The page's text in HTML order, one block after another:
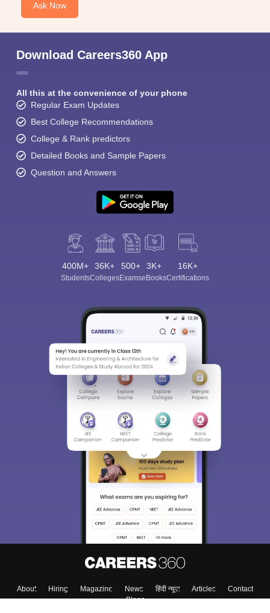
Ask Now
Download Careers360 App
All this at the convenience of your phone
Regular Exam Updates
Best College Recommendations
College & Rank predictors
Detailed Books and Sample Papers
Question and Answers
400M+
Students
36K+
Colleges
500+
Exams
3K+
eBooks
16K+
Certifications
About Hiring Magazine News हिंदी न्यूज़ Articles
Contact
Blogs